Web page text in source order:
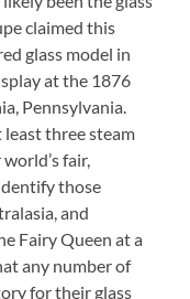
claimed this
glass model in
at the 1876
Pennsylvania.
three steam
fair,
those
and
Fairy Queen at a
any number of
for their glass